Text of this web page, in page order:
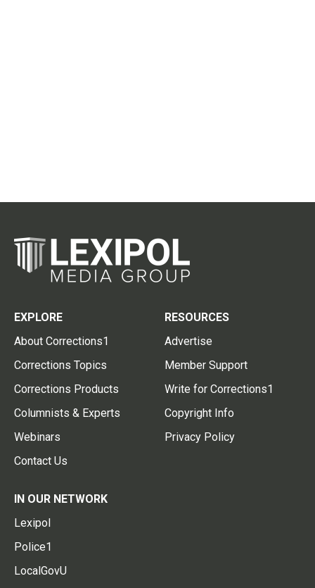
EXPLORE
About Corrections1
Corrections Topics
Corrections Products
Columnists & Experts
Webinars
Contact Us
RESOURCES
Advertise
Member Support
Write for Corrections1
Copyright Info
Privacy Policy
IN OUR NETWORK
Lexipol
Police1
LocalGovU